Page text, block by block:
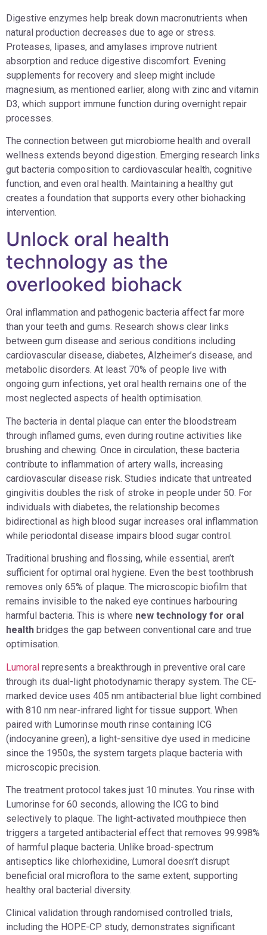
Digestive enzymes help break down macronutrients when
natural production decreases due to age or stress.
Proteases, lipases, and amylases improve nutrient
absorption and reduce digestive discomfort. Evening
supplements for recovery and sleep might include
magnesium, as mentioned earlier, along with zinc and vitamin
D3, which support immune function during overnight repair
processes.
The connection between gut microbiome health and overall
wellness extends beyond digestion. Emerging research links
gut bacteria composition to cardiovascular health, cognitive
function, and even oral health. Maintaining a healthy gut
creates a foundation that supports every other biohacking
intervention.
Unlock oral health
technology as the
overlooked biohack
Oral inflammation and pathogenic bacteria affect far more
than your teeth and gums. Research shows clear links
between gum disease and serious conditions including
cardiovascular disease, diabetes, Alzheimer’s disease, and
metabolic disorders. At least 70% of people live with
ongoing gum infections, yet oral health remains one of the
most neglected aspects of health optimisation.
The bacteria in dental plaque can enter the bloodstream
through inflamed gums, even during routine activities like
brushing and chewing. Once in circulation, these bacteria
contribute to inflammation of artery walls, increasing
cardiovascular disease risk. Studies indicate that untreated
gingivitis doubles the risk of stroke in people under 50. For
individuals with diabetes, the relationship becomes
bidirectional as high blood sugar increases oral inflammation
while periodontal disease impairs blood sugar control.
Traditional brushing and flossing, while essential, aren’t
sufficient for optimal oral hygiene. Even the best toothbrush
removes only 65% of plaque. The microscopic biofilm that
remains invisible to the naked eye continues harbouring
harmful bacteria. This is where new technology for oral
health bridges the gap between conventional care and true
optimisation.
Lumoral represents a breakthrough in preventive oral care
through its dual-light photodynamic therapy system. The CE-
marked device uses 405 nm antibacterial blue light combined
with 810 nm near-infrared light for tissue support. When
paired with Lumorinse mouth rinse containing ICG
(indocyanine green), a light-sensitive dye used in medicine
since the 1950s, the system targets plaque bacteria with
microscopic precision.
The treatment protocol takes just 10 minutes. You rinse with
Lumorinse for 60 seconds, allowing the ICG to bind
selectively to plaque. The light-activated mouthpiece then
triggers a targeted antibacterial effect that removes 99.998%
of harmful plaque bacteria. Unlike broad-spectrum
antiseptics like chlorhexidine, Lumoral doesn’t disrupt
beneficial oral microflora to the same extent, supporting
healthy oral bacterial diversity.
Clinical validation through randomised controlled trials,
including the HOPE-CP study, demonstrates significant